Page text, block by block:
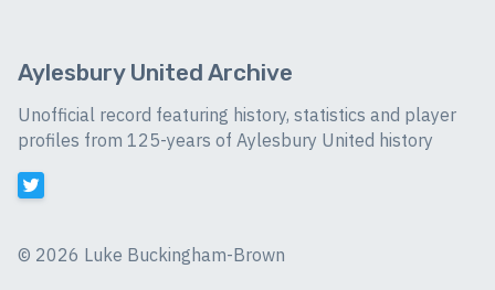
Aylesbury United Archive
Unofficial record featuring history, statistics and player
profiles from 125-years of Aylesbury United history
© 2026 Luke Buckingham-Brown